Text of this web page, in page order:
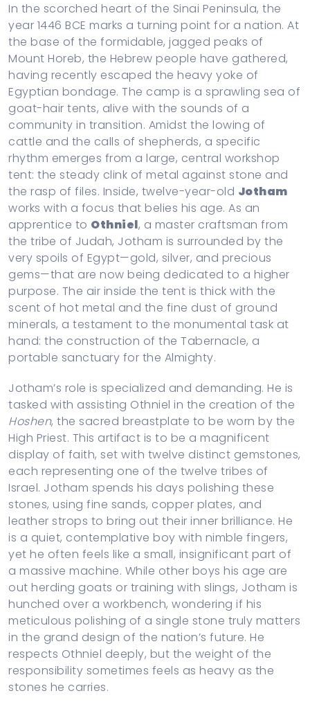
In the scorched heart of the Sinai Peninsula, the
year 1446 BCE marks a turning point for a nation. At
the base of the formidable, jagged peaks of
Mount Horeb, the Hebrew people have gathered,
having recently escaped the heavy yoke of
Egyptian bondage. The camp is a sprawling sea of
goat-hair tents, alive with the sounds of a
community in transition. Amidst the lowing of
cattle and the calls of shepherds, a specific
rhythm emerges from a large, central workshop
tent: the steady clink of metal against stone and
the rasp of files. Inside, twelve-year-old Jotham
works with a focus that belies his age. As an
apprentice to Othniel, a master craftsman from
the tribe of Judah, Jotham is surrounded by the
very spoils of Egypt—gold, silver, and precious
gems—that are now being dedicated to a higher
purpose. The air inside the tent is thick with the
scent of hot metal and the fine dust of ground
minerals, a testament to the monumental task at
hand: the construction of the Tabernacle, a
portable sanctuary for the Almighty.
Jotham’s role is specialized and demanding. He is
tasked with assisting Othniel in the creation of the
Hoshen, the sacred breastplate to be worn by the
High Priest. This artifact is to be a magnificent
display of faith, set with twelve distinct gemstones,
each representing one of the twelve tribes of
Israel. Jotham spends his days polishing these
stones, using fine sands, copper plates, and
leather strops to bring out their inner brilliance. He
is a quiet, contemplative boy with nimble fingers,
yet he often feels like a small, insignificant part of
a massive machine. While other boys his age are
out herding goats or training with slings, Jotham is
hunched over a workbench, wondering if his
meticulous polishing of a single stone truly matters
in the grand design of the nation’s future. He
respects Othniel deeply, but the weight of the
responsibility sometimes feels as heavy as the
stones he carries.